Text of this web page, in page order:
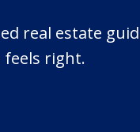
real estate
feels right.